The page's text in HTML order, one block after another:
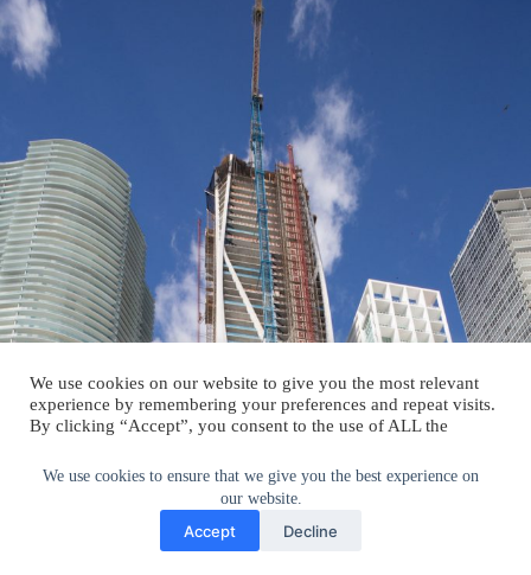
We use cookies to ensure that we give you the best experience on
our website.
Accept Decline
We use cookies on our website to give you the most relevant
experience by remembering your preferences and repeat visits.
By clicking “Accept”, you consent to the use of ALL the
Do not sell my personal information .